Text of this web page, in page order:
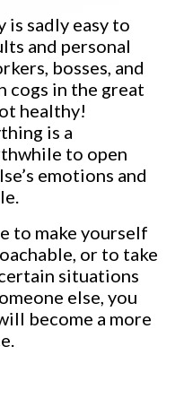
is sadly easy to
and personal
bosses, and
cogs in the great
healthy!
is a
to open
emotions and
to make yourself
or to take
situations
else, you
become a more